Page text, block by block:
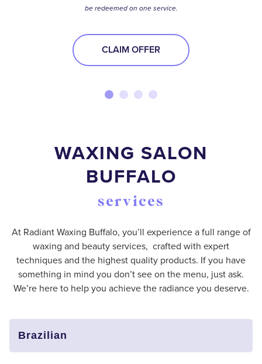
be redeemed on one service.
CLAIM OFFER
WAXING SALON
BUFFALO
services
At Radiant Waxing Buffalo, you’ll experience a full range of
waxing and beauty services, crafted with expert
techniques and the highest quality products. If you have
something in mind you don’t see on the menu, just ask.
We’re here to help you achieve the radiance you deserve.